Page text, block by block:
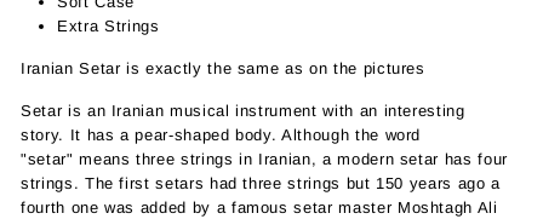
Extra Strings
Iranian Setar is exactly the same as on the pictures
Setar is an Iranian musical instrument with an interesting
story. It has a pear-shaped body. Although the word
"setar" means three strings in Iranian, a modern setar has four
strings. The first setars had three strings but 150 years ago a
fourth one was added by a famous setar master Moshtagh Ali